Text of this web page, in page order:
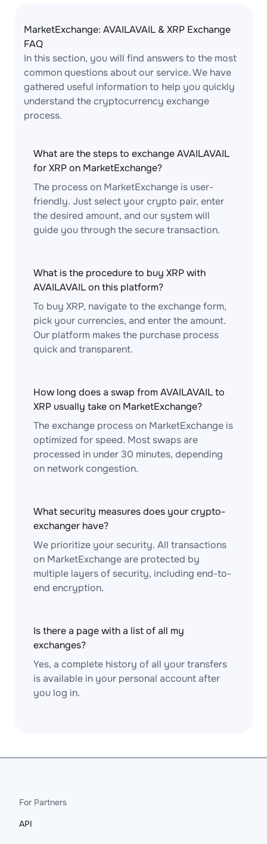
MarketExchange: AVAILAVAIL & XRP Exchange
FAQ
In this section, you will find answers to the most
common questions about our service. We have
gathered useful information to help you quickly
understand the cryptocurrency exchange
process.
What are the steps to exchange AVAILAVAIL
for XRP on MarketExchange?
The process on MarketExchange is user-
friendly. Just select your crypto pair, enter
the desired amount, and our system will
guide you through the secure transaction.
What is the procedure to buy XRP with
AVAILAVAIL on this platform?
To buy XRP, navigate to the exchange form,
pick your currencies, and enter the amount.
Our platform makes the purchase process
quick and transparent.
How long does a swap from AVAILAVAIL to
XRP usually take on MarketExchange?
The exchange process on MarketExchange is
optimized for speed. Most swaps are
processed in under 30 minutes, depending
on network congestion.
What security measures does your crypto-
exchanger have?
We prioritize your security. All transactions
on MarketExchange are protected by
multiple layers of security, including end-to-
end encryption.
Is there a page with a list of all my
exchanges?
Yes, a complete history of all your transfers
is available in your personal account after
you log in.
For Partners
API